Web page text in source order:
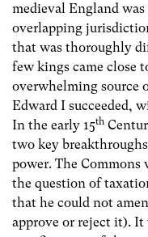
medieval England
overlapping
that was thoroughly
few kings came close
overwhelming source
Edward I succeeded,
In the early 15th
two key
power. The Commons
the question of
that he could not
approve or reject it). It